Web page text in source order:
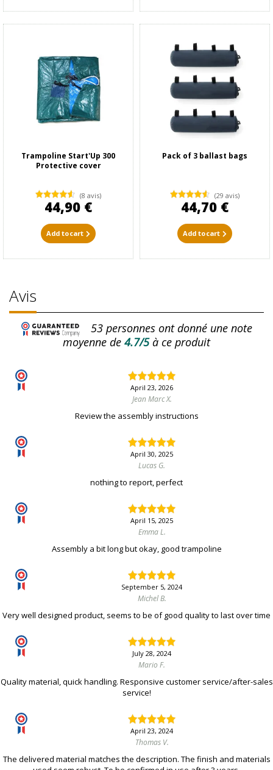
Trampoline Start'Up 300
Protective cover
(8 avis)
44,90 €
Add to cart
Pack of 3 ballast bags
(29 avis)
44,70 €
Add to cart
Avis
53personnes ont donné une note
moyenne de 4.7/5à ce produit
April 23, 2026
Jean Marc X.
Review the assembly instructions
April 30, 2025
Lucas G.
nothing to report, perfect
April 15, 2025
Emma L.
Assembly a bit long but okay, good trampoline
September 5, 2024
Michel B.
Very well designed product, seems to be of good quality to last over time
July 28, 2024
Mario F.
Quality material, quick handling. Responsive customer service/after-sales
service!
April 23, 2024
Thomas V.
The delivered material matches the description. The finish and materials